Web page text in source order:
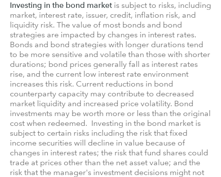
Investing in the bond market is subject to risks, including
market, interest rate, issuer, credit, inflation risk, and
liquidity risk. The value of most bonds and bond
strategies are impacted by changes in interest rates.
Bonds and bond strategies with longer durations tend
to be more sensitive and volatile than those with shorter
durations; bond prices generally fall as interest rates
rise, and the current low interest rate environment
increases this risk. Current reductions in bond
counterparty capacity may contribute to decreased
market liquidity and increased price volatility. Bond
investments may be worth more or less than the original
cost when redeemed. Investing in the bond market is
subject to certain risks including the risk that fixed
income securities will decline in value because of
changes in interest rates; the risk that fund shares could
trade at prices other than the net asset value; and the
risk that the manager's investment decisions might not